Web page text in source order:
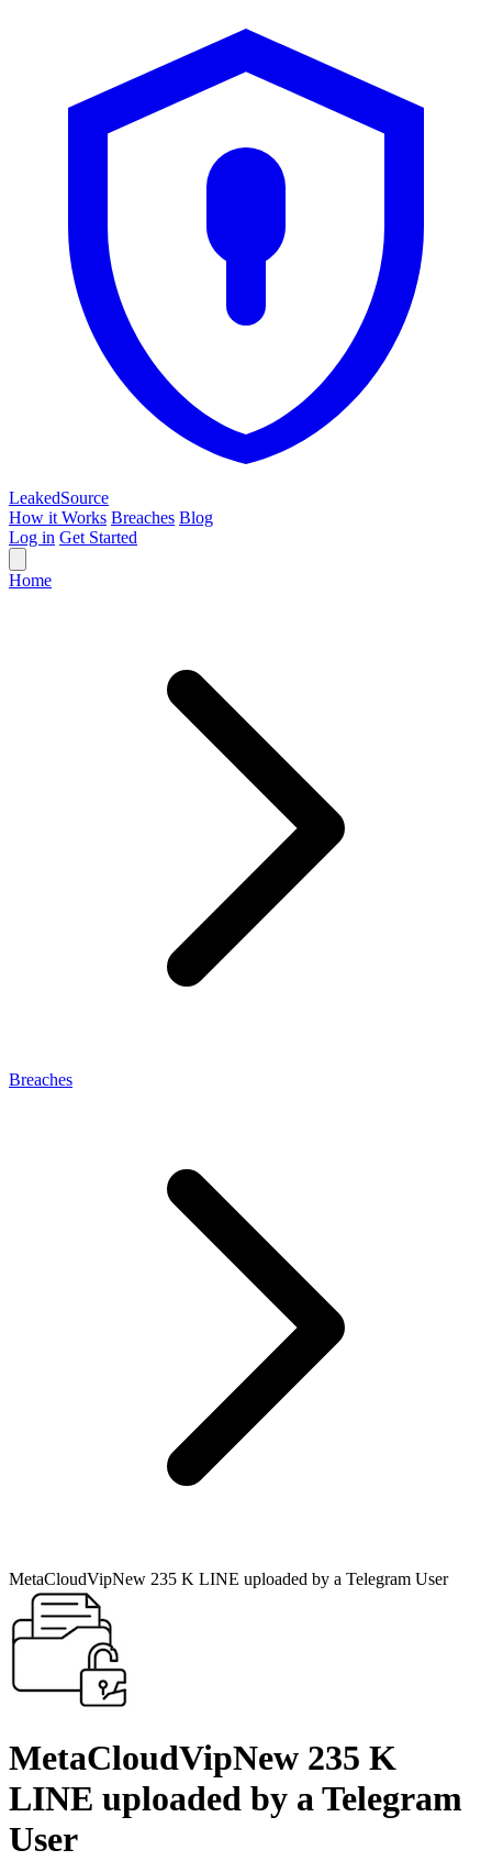
LeakedSource
How it Works Breaches Blog
Log in Get Started
Home
Breaches
MetaCloudVipNew 235 K LINE uploaded by a Telegram User
MetaCloudVipNew 235 K
LINE uploaded by a Telegram
User